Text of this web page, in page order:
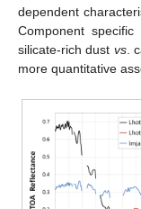
dependent
Component
silicate-rich dust vs.
more quantitative